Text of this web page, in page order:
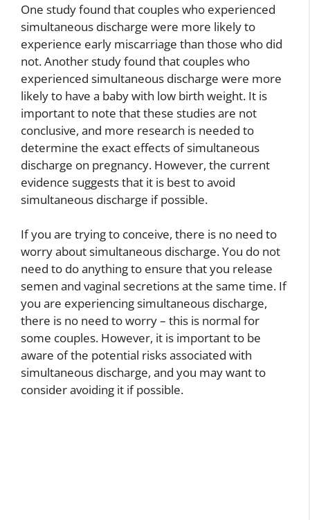
One study found that couples who experienced
simultaneous discharge were more likely to
experience early miscarriage than those who did
not. Another study found that couples who
experienced simultaneous discharge were more
likely to have a baby with low birth weight. It is
important to note that these studies are not
conclusive, and more research is needed to
determine the exact effects of simultaneous
discharge on pregnancy. However, the current
evidence suggests that it is best to avoid
simultaneous discharge if possible.
If you are trying to conceive, there is no need to
worry about simultaneous discharge. You do not
need to do anything to ensure that you release
semen and vaginal secretions at the same time. If
you are experiencing simultaneous discharge,
there is no need to worry – this is normal for
some couples. However, it is important to be
aware of the potential risks associated with
simultaneous discharge, and you may want to
consider avoiding it if possible.